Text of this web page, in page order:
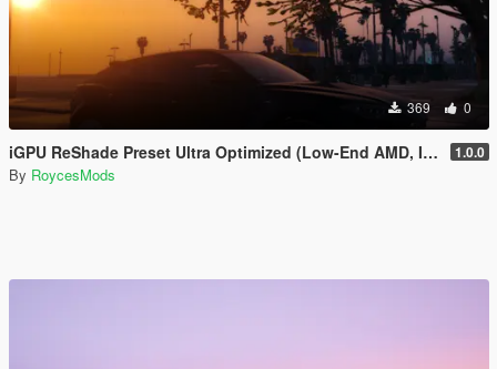
369 0
iGPU ReShade Preset Ultra Optimized (Low-End AMD, INTEL Iris Xe 1.0.0
By RoycesMods